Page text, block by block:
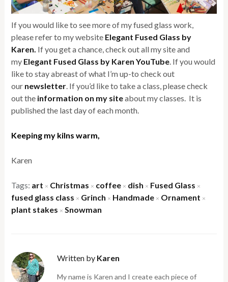
If you would like to see more of my fused glass work,
please refer to my website Elegant Fused Glass by
Karen. If you get a chance, check out all my site and
my Elegant Fused Glass by Karen YouTube. If you would
like to stay abreast of what I’m up-to check out
our newsletter. If you’d like to take a class, please check
out the information on my siteabout my classes. It is
published the last day of each month.
Keeping my kilns warm,
Karen
Tags: art × Christmas × coffee × dish × Fused Glass ×
fused glass class × Grinch × Handmade × Ornament ×
plant stakes × Snowman
Written by Karen
My name is Karen and I create each piece of